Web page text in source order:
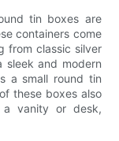
tin boxes are
containers come
from classic silver
sleek and modern
a small round tin
these boxes also
a vanity or desk,